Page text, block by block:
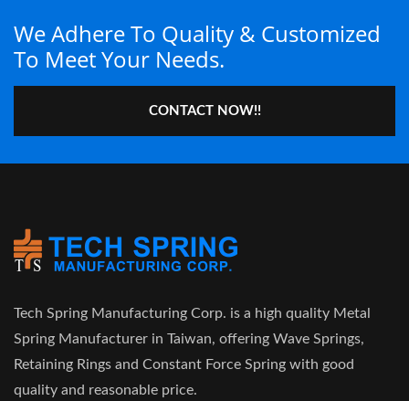
We Adhere To Quality & Customized
To Meet Your Needs.
CONTACT NOW!!
Tech Spring Manufacturing Corp. is a high quality Metal
Spring Manufacturer in Taiwan, offering Wave Springs,
Retaining Rings and Constant Force Spring with good
quality and reasonable price.